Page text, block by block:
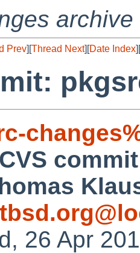
archive
Prev][Thread Next][Date Index][
CVS
26 Apr